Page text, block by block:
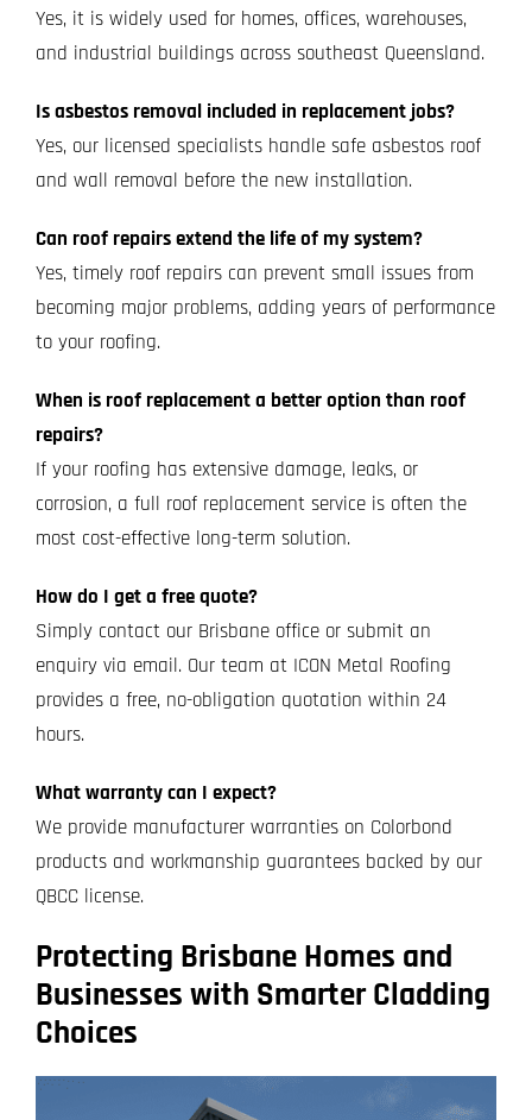
Yes, it is widely used for homes, offices, warehouses,
and industrial buildings across southeast Queensland.
Is asbestos removal included in replacement jobs?
Yes, our licensed specialists handle safe asbestos roof
and wall removal before the new installation.
Can roof repairs extend the life of my system?
Yes, timely roof repairs can prevent small issues from
becoming major problems, adding years of performance
to your roofing.
When is roof replacement a better option than roof
repairs?
If your roofing has extensive damage, leaks, or
corrosion, a full roof replacement service is often the
most cost-effective long-term solution.
How do I get a free quote?
Simply contact our Brisbane office or submit an
enquiry via email. Our team at ICON Metal Roofing
provides a free, no-obligation quotation within 24
hours.
What warranty can I expect?
We provide manufacturer warranties on Colorbond
products and workmanship guarantees backed by our
QBCC license.
Protecting Brisbane Homes and
Businesses with Smarter Cladding
Choices